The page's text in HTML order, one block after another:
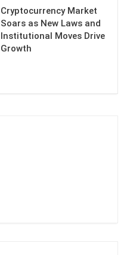
Cryptocurrency Market
Soars as New Laws and
Institutional Moves Drive
Growth